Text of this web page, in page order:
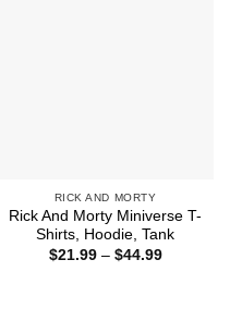
RICK AND MORTY
Rick And Morty Miniverse T-
Shirts, Hoodie, Tank
$21.99 – $44.99Price